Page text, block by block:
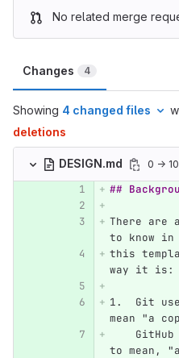
No related merge
Changes 4
Showing 4 changed files
deletions
DESIGN.md 0 →
##
There are
to know in
this
way it is:
1.
Git
mean "a
GitHub
to mean,